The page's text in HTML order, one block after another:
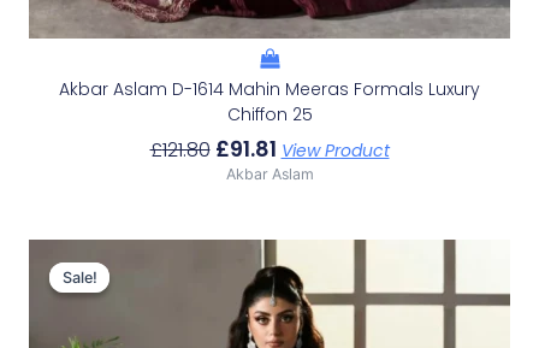
Akbar Aslam D-1614 Mahin Meeras Formals Luxury
Chiffon 25
£121.80 £91.81 View Product
Akbar Aslam
Sale!
Sale!
Original
Price
Was:
£119.33.
Price
Is:
£89.34.